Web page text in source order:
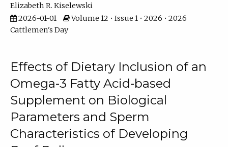
Elizabeth R. Kiselewski
2026-01-01
Volume 12 • Issue 1 • 2026 • 2026
Cattlemen's Day
Effects of Dietary Inclusion of an
Omega-3 Fatty Acid-based
Supplement on Biological
Parameters and Sperm
Characteristics of Developing